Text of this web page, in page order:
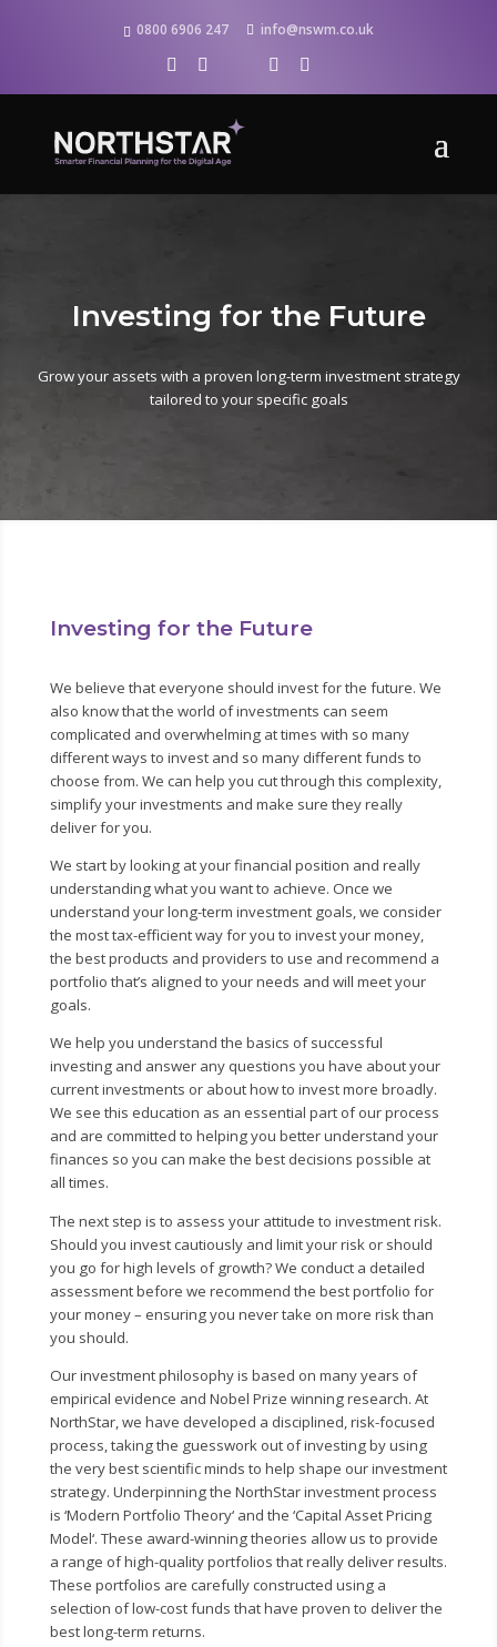
0800 6906 247 info@nswm.co.uk
Investing for the Future
Grow your assets with a proven long-term investment strategy
tailored to your specific goals
Investing for the Future
We believe that everyone should invest for the future. We
also know that the world of investments can seem
complicated and overwhelming at times with so many
different ways to invest and so many different funds to
choose from. We can help you cut through this complexity,
simplify your investments and make sure they really
deliver for you.
We start by looking at your financial position and really
understanding what you want to achieve. Once we
understand your long-term investment goals, we consider
the most tax-efficient way for you to invest your money,
the best products and providers to use and recommend a
portfolio that’s aligned to your needs and will meet your
goals.
We help you understand the basics of successful
investing and answer any questions you have about your
current investments or about how to invest more broadly.
We see this education as an essential part of our process
and are committed to helping you better understand your
finances so you can make the best decisions possible at
all times.
The next step is to assess your attitude to investment risk.
Should you invest cautiously and limit your risk or should
you go for high levels of growth? We conduct a detailed
assessment before we recommend the best portfolio for
your money – ensuring you never take on more risk than
you should.
Our investment philosophy is based on many years of
empirical evidence and Nobel Prize winning research. At
NorthStar, we have developed a disciplined, risk-focused
process, taking the guesswork out of investing by using
the very best scientific minds to help shape our investment
strategy. Underpinning the NorthStar investment process
is ‘Modern Portfolio Theory‘ and the ‘Capital Asset Pricing
Model‘. These award-winning theories allow us to provide
a range of high-quality portfolios that really deliver results.
These portfolios are carefully constructed using a
selection of low-cost funds that have proven to deliver the
best long-term returns.